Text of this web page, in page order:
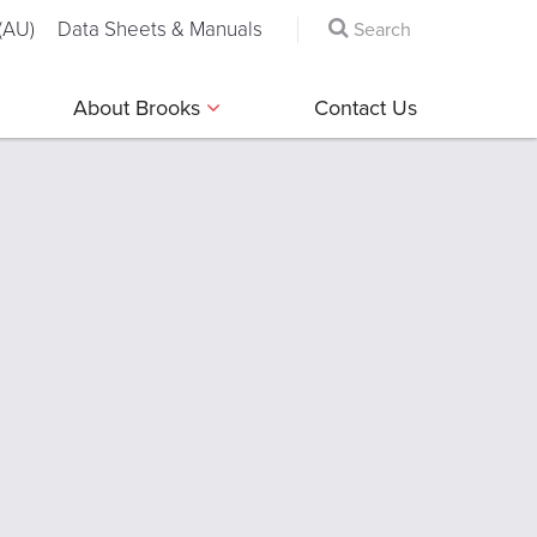
Data Sheets & Manuals
About Brooks Contact Us